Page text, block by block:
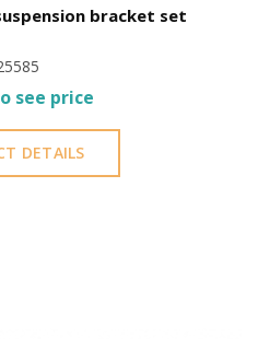
bracket set
see price
DETAILS